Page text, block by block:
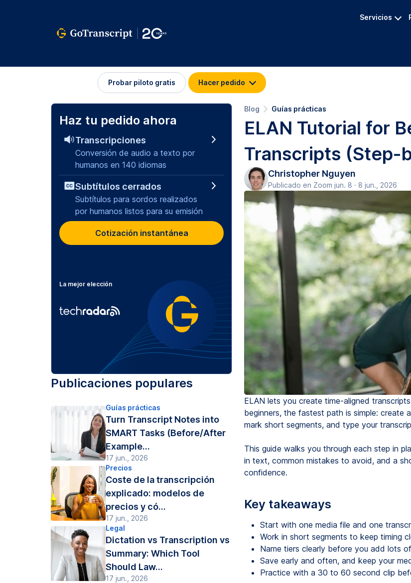
Servicios
Probar piloto gratis Hacer pedido
Blog Guías prácticas
ELAN Tutorial for
Transcripts (Step-
Christopher Nguyen
Publicado en Zoom jun. 8 · 8 jun., 2026
ELAN lets you create time-aligned
beginners, the fastest path is simple: create
mark short segments, and type your
This guide walks you through each step in
in text, common mistakes to avoid, and a
confidence.
Key takeaways
Start with one media file and one
Work in short segments to keep timing
Name tiers clearly before you add lots
Save early and often, and keep your
Practice with a 30 to 60 second clip
Haz tu pedido ahora
Transcripciones
Conversión de audio a texto por
humanos en 140 idiomas
Subtítulos cerrados
Subtítulos para sordos realizados
por humanos listos para su emisión
Cotización instantánea
La mejor elección
Publicaciones populares
Guías prácticas
Turn Transcript Notes into
SMART Tasks (Before/After
Example...
17 jun., 2026
Precios
Coste de la transcripción
explicado: modelos de
precios y có...
17 jun., 2026
Legal
Dictation vs Transcription vs
Summary: Which Tool
Should Law...
17 jun., 2026